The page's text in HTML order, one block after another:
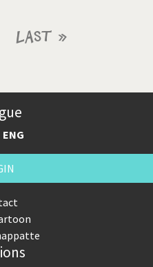
Last
Last »
ENG